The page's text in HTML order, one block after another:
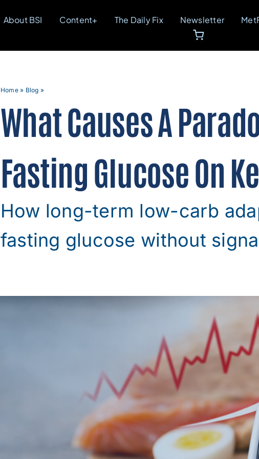
About BSI Content+ The Daily Fix Newsletter
Home» Blog »
What Causes A
Fasting Glucose On
How long-term low-carb
fasting glucose without